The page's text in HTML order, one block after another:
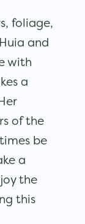
foliage,
and
with
a
of the
be
a
the
this